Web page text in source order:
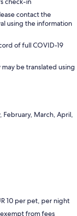
contact the
using the information
of full COVID-19
be translated using
March, April,
10 per pet, per night
from fees